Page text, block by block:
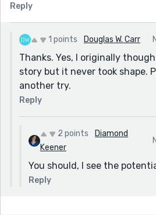
Reply
1 points Douglas W. Carr
Thanks. Yes, I originally
story but it never took shape.
another try.
Reply
2 points
Diamond
Keener
You should, I see the
Reply